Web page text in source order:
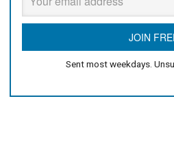
Sent most weekdays.